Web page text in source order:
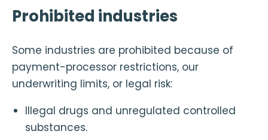
Prohibited industries
Some industries are prohibited because of
payment-processor restrictions, our
underwriting limits, or legal risk:
Illegal drugs and unregulated controlled
substances.